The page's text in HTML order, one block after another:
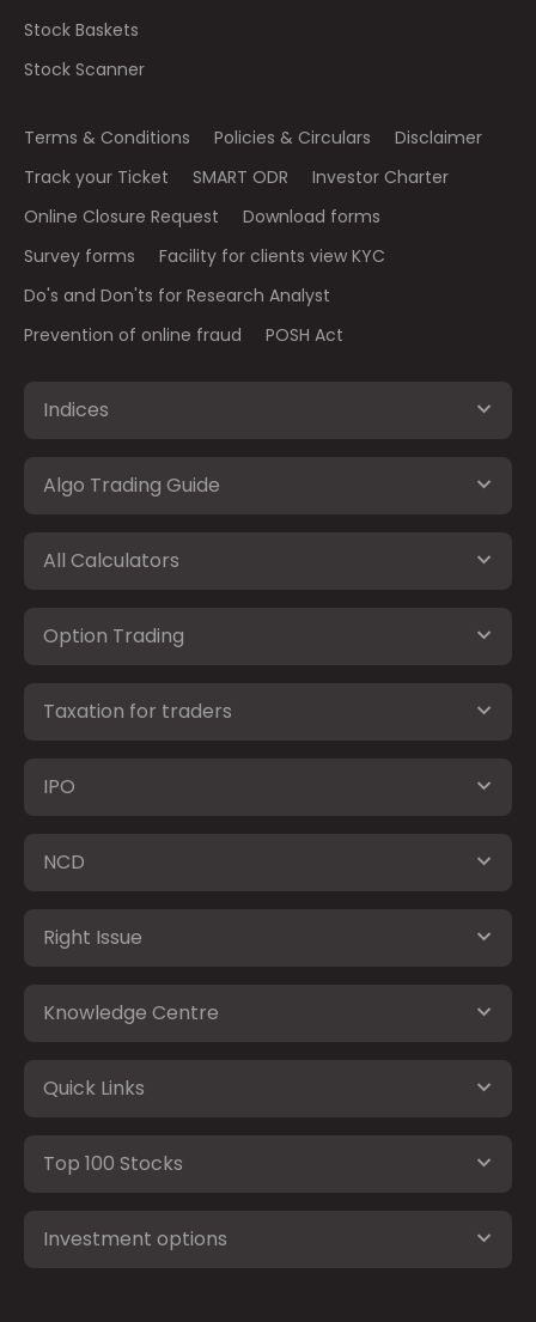
Stock Baskets
Stock Scanner
Terms & Conditions Policies & Circulars
Disclaimer
Track your Ticket
SMART ODR
Investor Charter
Online Closure Request
Download forms
Survey forms
Facility for clients view KYC
Do's and Don'ts for Research Analyst
Prevention of online fraud
POSH Act
Indices
Algo Trading Guide
All Calculators
Option Trading
Taxation for traders
IPO
NCD
Right Issue
Knowledge Centre
Quick Links
Top 100 Stocks
Investment options